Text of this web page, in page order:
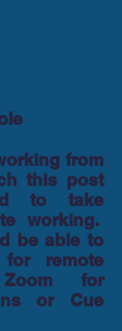
from
this post
to take
working.
be able to
remote
for
or Cue